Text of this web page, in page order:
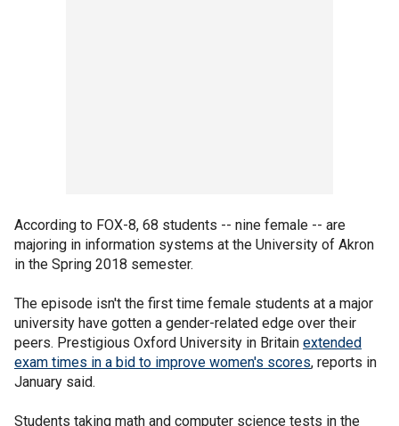
According to FOX-8, 68 students -- nine female -- are
majoring in information systems at the University of Akron
in the Spring 2018 semester.
The episode isn't the first time female students at a major
university have gotten a gender-related edge over their
peers. Prestigious Oxford University in Britain extended
exam times in a bid to improve women's scores, reports in
January said.
Students taking math and computer science tests in the